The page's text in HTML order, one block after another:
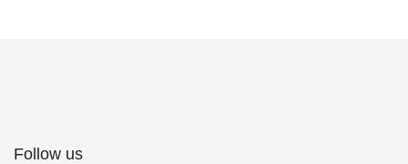
Follow us